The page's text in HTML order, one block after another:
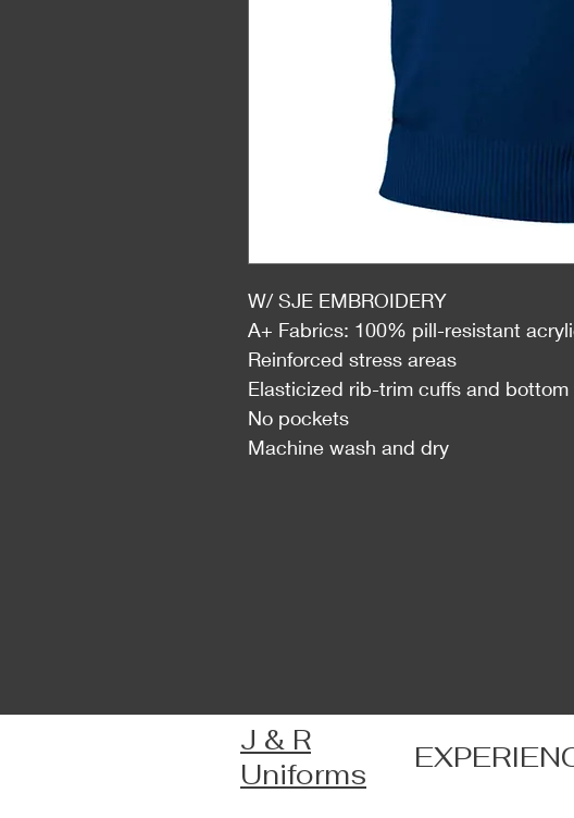
W/ SJE EMBROIDERY
A+ Fabrics: 100% pill-resistant
Reinforced stress areas
Elasticized rib-trim cuffs and
No pockets
Machine wash and dry
J & R
Uniforms